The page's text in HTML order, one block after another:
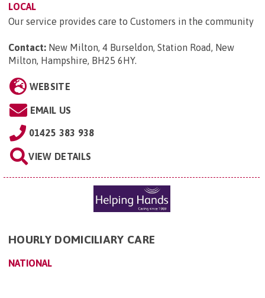
LOCAL
Our service provides care to Customers in the community
Contact: New Milton, 4 Burseldon, Station Road, New
Milton, Hampshire, BH25 6HY.
WEBSITE
EMAIL US
01425 383 938
VIEW DETAILS
HOURLY DOMICILIARY CARE
NATIONAL